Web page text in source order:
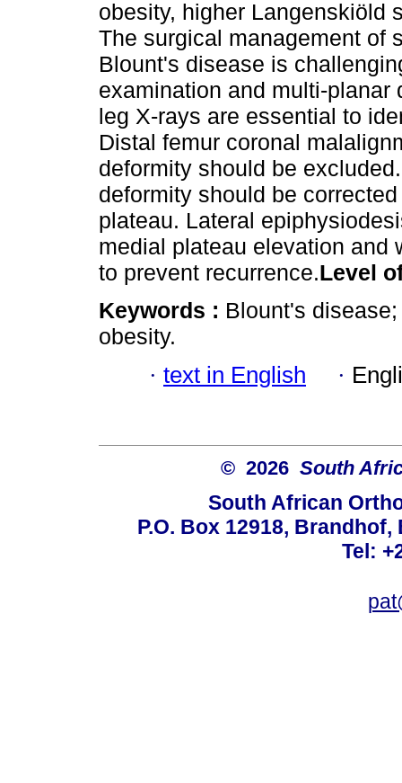
obesity, higher Langenskiöld
The surgical management of
Blount's disease is
examination and multi-
leg X-rays are essential to
Distal femur coronal
deformity should be
deformity should be
plateau. Lateral
medial plateau elevation and
to prevent recurrence.Level
Keywords : Blount's
obesity.
· text in English ·
© 2026 South
South African
P.O. Box 12918,
Tel: